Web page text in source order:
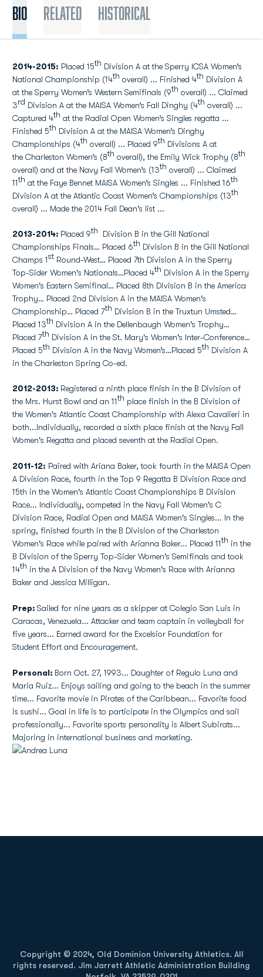
Bio Related Historical
2014-2015: Placed 15th Division A at the Sperry ICSA Women’s
National Championship (14th overall) ... Finished 4th Division A
at the Sperry Women’s Western Semifinals (9th overall) ... Claimed
3rd Division A at the MAISA Women’s Fall Dinghy (4th overall) ...
Captured 4th at the Radial Open Women’s Singles regatta ...
Finished 5th Division A at the MAISA Women’s Dinghy
Championships (4th overall) ... Placed 9th Divisions A at
the Charleston Women’s (8th overall), the Emily Wick Trophy (8th
overall) and at the Navy Fall Women’s (13th overall) ... Claimed
11th at the Faye Bennet MAISA Women’s Singles ... Finished 16th
Division A at the Atlantic Coast Women’s Championships (13th
overall) ... Made the 2014 Fall Dean's list ...
2013-2014: Placed 9th Division B in the Gill National
Championships Finals… Placed 6th Division B in the Gill National
Champs 1st Round-West… Placed 7th Division A in the Sperry
Top-Sider Women's Nationals…Placed 4th Division A in the Sperry
Women's Eastern Semifinal… Placed 8th Division B in the America
Trophy… Placed 2nd Division A in the MAISA Women's
Championship… Placed 7th Division B in the Truxtun Umsted…
Placed 13th Division A in the Dellenbaugh Women's Trophy…
Placed 7th Division A in the St. Mary's Women's Inter-Conference…
Placed 5th Division A in the Navy Women’s…Placed 5th Division A
in the Charleston Spring Co-ed.
2012-2013: Registered a ninth place finish in the B Division of
the Mrs. Hurst Bowl and an 11th place finish in the B Division of
the Women's Atlantic Coast Championship with Alexa Cavalieri in
both...Individually, recorded a sixth place finish at the Navy Fall
Women's Regatta and placed seventh at the Radial Open.
2011-12: Paired with Ariana Baker, took fourth in the MAISA Open
A Division Race, fourth in the Top 9 Regatta B Division Race and
15th in the Women's Atlantic Coast Championships B Division
Race... Individually, competed in the Navy Fall Women's C
Division Race, Radial Open and MAISA Women's Singles... In the
spring, finished fourth in the B Division of the Charleston
Women's Race while paired with Arianna Baker... Placed 11th in the
B Division of the Sperry Top-Sider Women's Semifinals and took
14th in the A Division of the Navy Women's Race with Arianna
Baker and Jessica Milligan.
Prep: Sailed for nine years as a skipper at Colegio San Luis in
Caracas, Venezuela... Attacker and team captain in volleyball for
five years... Earned award for the Excelsior Foundation for
Student Effort and Encouragement.
Personal: Born Oct. 27, 1993... Daughter of Regulo Luna and
Maria Ruiz... Enjoys sailing and going to the beach in the summer
time... Favorite movie in Pirates of the Caribbean... Favorite food
is sushi... Goal in life is to participate in the Olympics and sail
professionally... Favorite sports personality is Albert Subirats...
Majoring in international business and marketing.
Copyright © 2024, Old Dominion University Athletics. All
rights reserved. Jim Jarrett Athletic Administration Building